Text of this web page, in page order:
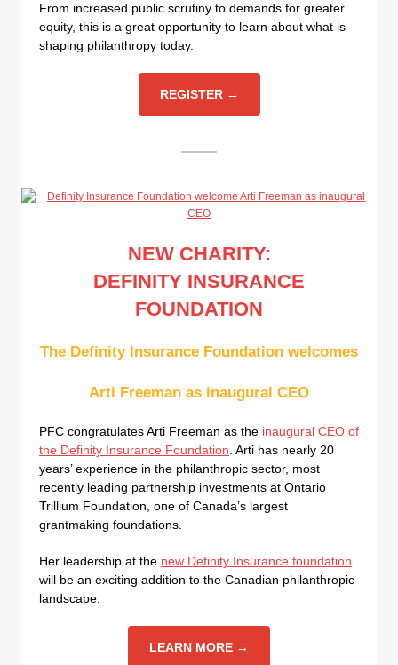
From increased public scrutiny to demands for greater
equity, this is a great opportunity to learn about what is
shaping philanthropy today.
REGISTER →
NEW CHARITY:
DEFINITY INSURANCE
FOUNDATION
The Definity Insurance Foundation welcomes
Arti Freeman as inaugural CEO
PFC congratulates Arti Freeman as the inaugural CEO of
the Definity Insurance Foundation . Arti has nearly 20
years’ experience in the philanthropic sector, most
recently leading partnership investments at Ontario
Trillium Foundation, one of Canada’s largest
grantmaking foundations.
Her leadership at the new Definity Insurance foundation
will be an exciting addition to the Canadian philanthropic
landscape.
LEARN MORE →